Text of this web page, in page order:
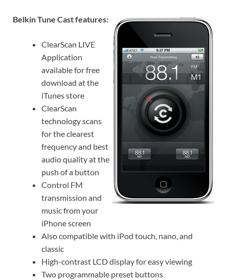
Belkin Tune Cast features:
ClearScan LIVE
Application
available for free
download at the
iTunes store
ClearScan
technology scans
for the clearest
frequency and best
audio quality at the
push of a button
Control FM
transmission and
music from your
iPhone screen
Also compatible with iPod touch, nano, and
classic
High-contrast LCD display for easy viewing
Two programmable preset buttons